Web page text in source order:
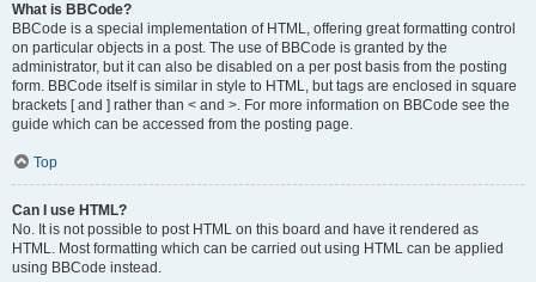
What is BBCode?
BBCode is a special implementation of HTML, offering great formatting control
on particular objects in a post. The use of BBCode is granted by the
administrator, but it can also be disabled on a per post basis from the posting
form. BBCode itself is similar in style to HTML, but tags are enclosed in square
brackets [ and ] rather than < and >. For more information on BBCode see the
guide which can be accessed from the posting page.
Top
Can I use HTML?
No. It is not possible to post HTML on this board and have it rendered as
HTML. Most formatting which can be carried out using HTML can be applied
using BBCode instead.